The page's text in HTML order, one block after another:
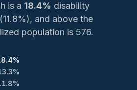
is a 18.4% disability
and above the
population is 576.